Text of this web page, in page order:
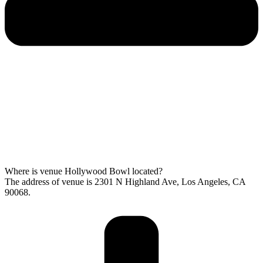
Where is venue Hollywood Bowl located?
The address of venue is 2301 N Highland Ave, Los Angeles, CA
90068.